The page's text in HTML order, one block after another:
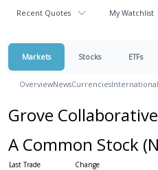
Recent Quotes My Watchlist
Markets Stocks ETFs
OverviewNewsCurrenciesInternational
Grove
A Common Stock